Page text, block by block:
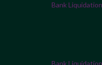
Bank
Bank